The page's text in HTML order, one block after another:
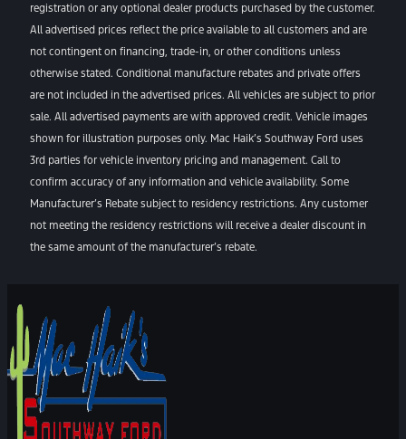
registration or any optional dealer products purchased by the customer.
All advertised prices reflect the price available to all customers and are
not contingent on financing, trade-in, or other conditions unless
otherwise stated. Conditional manufacture rebates and private offers
are not included in the advertised prices. All vehicles are subject to prior
sale. All advertised payments are with approved credit. Vehicle images
shown for illustration purposes only. Mac Haik’s Southway Ford uses
3rd parties for vehicle inventory pricing and management. Call to
confirm accuracy of any information and vehicle availability. Some
Manufacturer’s Rebate subject to residency restrictions. Any customer
not meeting the residency restrictions will receive a dealer discount in
the same amount of the manufacturer’s rebate.